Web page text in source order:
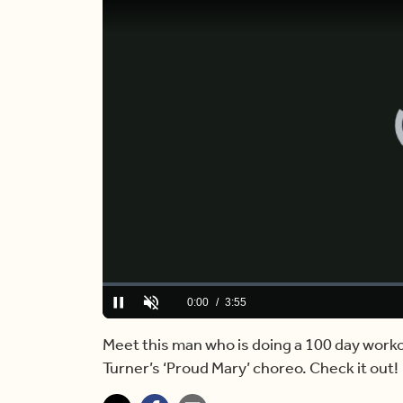
PauseUnmuteCurrent
0:00 / Duration
3:55
Loaded:
0%
Meet this man who is doing a 100 day
Turner’s ‘Proud Mary’ choreo. Check it out!